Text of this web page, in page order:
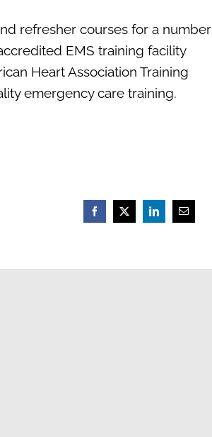
refresher courses for a number
EMS training facility
Heart Association Training
emergency care training.